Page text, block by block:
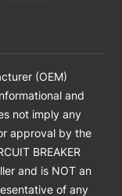
(OEM)
and
not imply any
approval by the
BREAKER
and is NOT an
of any